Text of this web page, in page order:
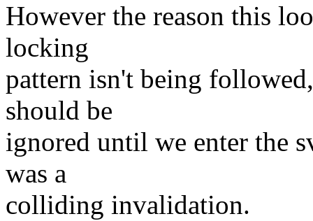
However the reason this
locking
pattern isn't being
should be
ignored until we enter the
was a
colliding invalidation.